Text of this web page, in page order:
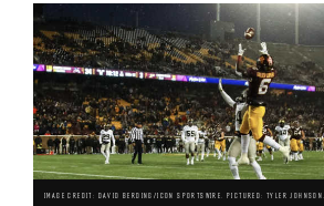
IMAGE CREDIT: DAVID BERDING/ICON SPORTSWIRE. PICTURED: TYLER JOHNSON.